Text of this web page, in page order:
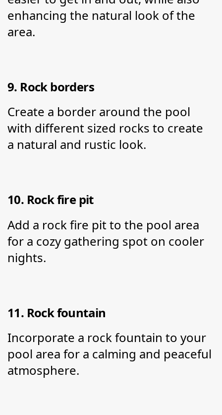
enhancing the natural look of the
area.
9. Rock borders
Create a border around the pool
with different sized rocks to create
a natural and rustic look.
10. Rock fire pit
Add a rock fire pit to the pool area
for a cozy gathering spot on cooler
nights.
11. Rock fountain
Incorporate a rock fountain to your
pool area for a calming and peaceful
atmosphere.